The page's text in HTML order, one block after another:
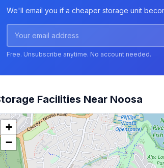
We'll email you if a cheaper storage unit
Free. Unsubscribe anytime. No account needed.
Facilities Near Noosa
+
−